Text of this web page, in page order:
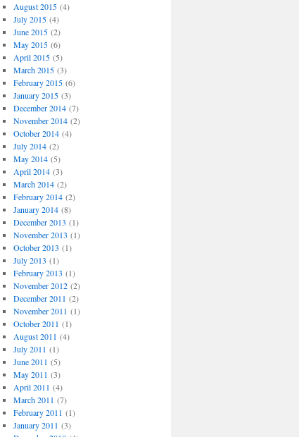
August 2015(4)
July 2015(4)
June 2015(2)
May 2015(6)
April 2015(5)
March 2015(3)
February 2015(6)
January 2015(3)
December 2014(7)
November 2014(2)
October 2014(4)
July 2014(2)
May 2014(5)
April 2014(3)
March 2014(2)
February 2014(2)
January 2014(8)
December 2013 (1)
November 2013 (1)
October 2013 (1)
July 2013 (1)
February 2013 (1)
November 2012(2)
December 2011 (2)
November 2011 (1)
October 2011 (1)
August 2011 (4)
July 2011 (1)
June 2011 (5)
May 2011 (3)
April 2011 (4)
March 2011 (7)
February 2011 (1)
January 2011 (3)